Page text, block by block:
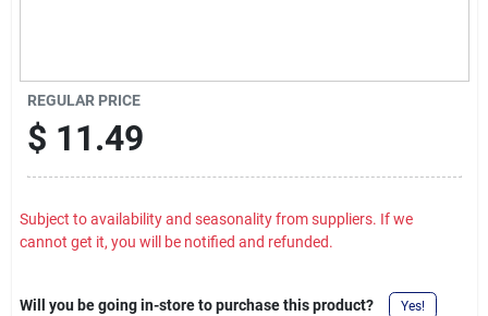
REGULAR PRICE
$ 11.49
Subject to availability and seasonality from suppliers. If we
cannot get it, you will be notified and refunded.
Will you be going in-store to purchase this product? Yes!